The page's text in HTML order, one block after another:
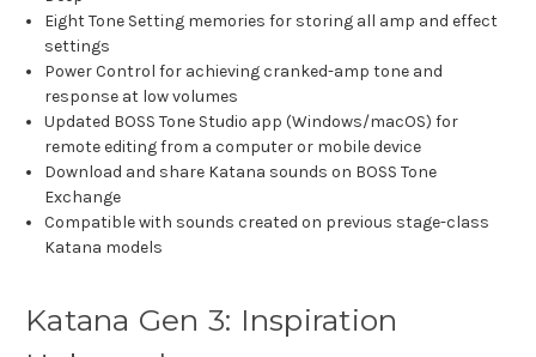
Eight Tone Setting memories for storing all amp and effect
settings
Power Control for achieving cranked-amp tone and
response at low volumes
Updated BOSS Tone Studio app (Windows/macOS) for
remote editing from a computer or mobile device
Download and share Katana sounds on BOSS Tone
Exchange
Compatible with sounds created on previous stage-class
Katana models
Katana Gen 3: Inspiration